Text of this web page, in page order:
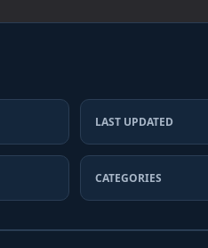
LAST UPDATED
CATEGORIES